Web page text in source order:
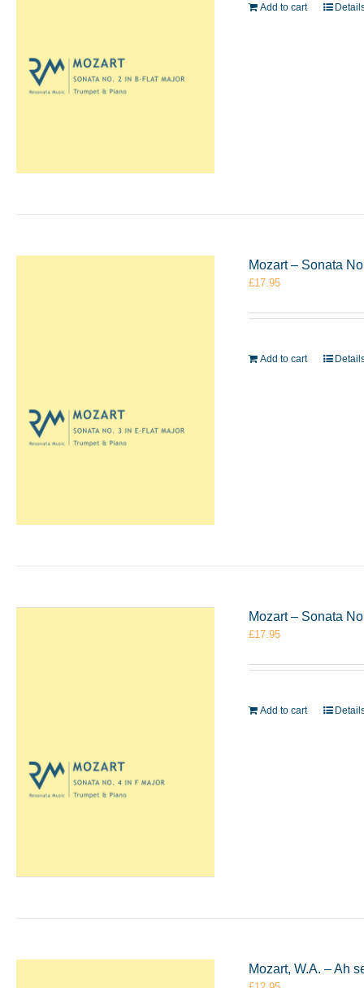
Add to cart
Mozart – Sonata
£17.95
Add to cart
Mozart – Sonata
£17.95
Add to cart
Mozart, W.A. – Ah